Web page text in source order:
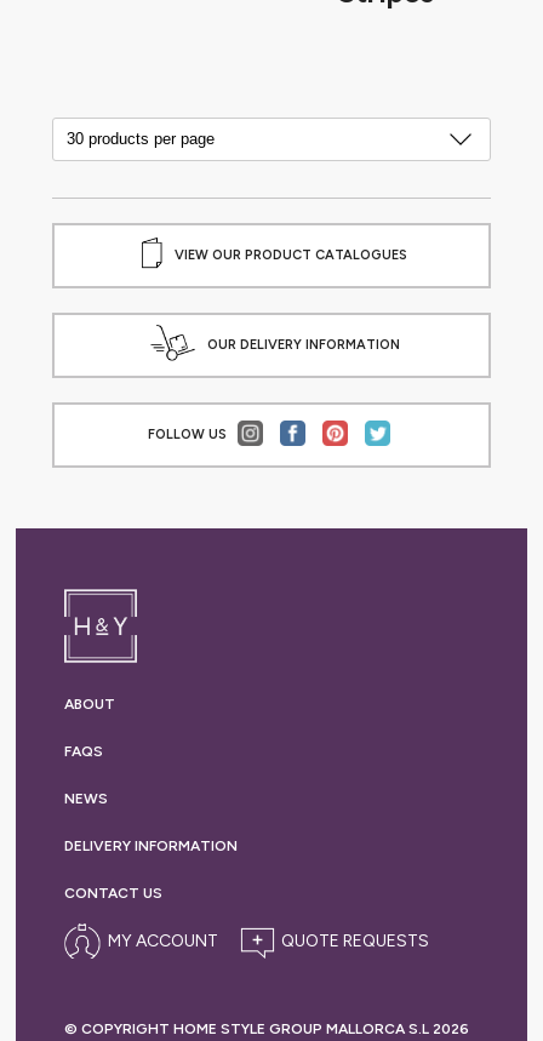
VIEW OUR PRODUCT CATALOGUES
OUR DELIVERY INFORMATION
FOLLOW US
ABOUT
FAQS
NEWS
DELIVERY INFORMATION
CONTACT US
MY ACCOUNT
© COPYRIGHT HOME STYLE GROUP MALLORCA S.L 2026